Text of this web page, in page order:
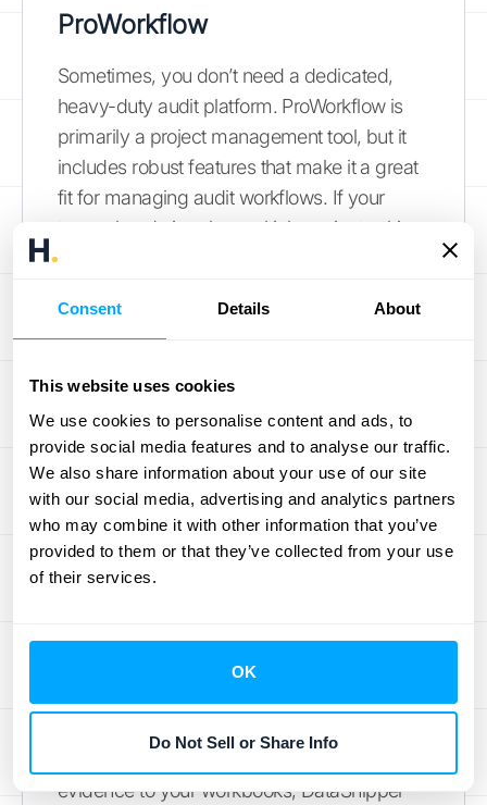
Consent Details About
This website uses cookies
We use cookies to personalise content and ads, to
provide social media features and to analyse our traffic.
We also share information about your use of our site
with our social media, advertising and analytics partners
who may combine it with other information that you’ve
provided to them or that they’ve collected from your use
of their services.
OK
Do Not Sell or Share Info
ProWorkflow
Sometimes, you don’t need a dedicated,
heavy-duty audit platform. ProWorkflow is
primarily a project management tool, but it
includes robust features that make it a great
fit for managing audit workflows. If your
team already juggles multiple projects, this
documentation. You can create project
tasks to team members, and track progress
all in one place. It’s an excellent, budget-
friendlyaudit management toolfor smaller
teams or businesses that want a single
platform to manage all of their work,
including internal audits.
DataSnipper
If your team lives and breathes in Excel,
DataSnipper is designed for you. It’s an AI-
powered platform that works directly within
evidence to your workbooks, DataSnipper